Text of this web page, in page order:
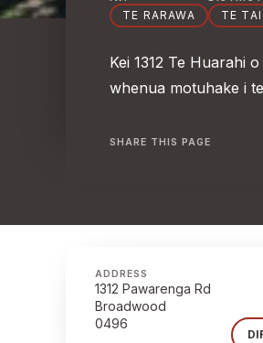
TE RARAWA TE
Kei 1312 Te Huarahi
whenua motuhake i
SHARE THIS PAGE
ADDRESS
1312 Pawarenga Rd
Broadwood
0496